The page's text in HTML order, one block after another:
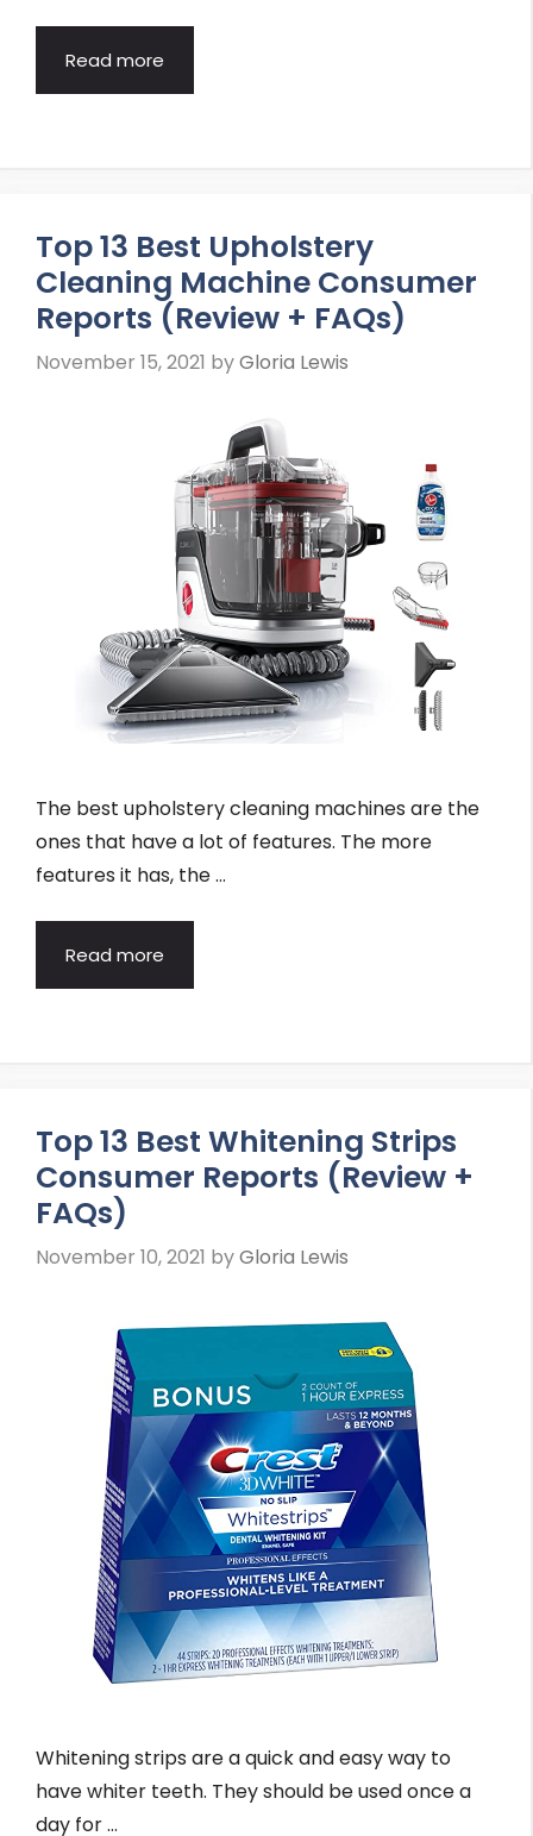
Read more
Top 13 Best Upholstery
Cleaning Machine Consumer
Reports (Review + FAQs)
November 15, 2021 byGloria Lewis
The best upholstery cleaning machines are the
ones that have a lot of features. The more
features it has, the …
Read more
Top 13 Best Whitening Strips
Consumer Reports (Review +
FAQs)
November 10, 2021 byGloria Lewis
Whitening strips are a quick and easy way to
have whiter teeth. They should be used once a
day for …